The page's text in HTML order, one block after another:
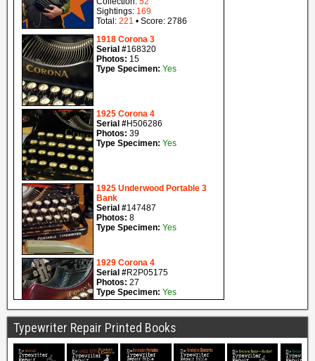
Typewriter Repair Printed Books